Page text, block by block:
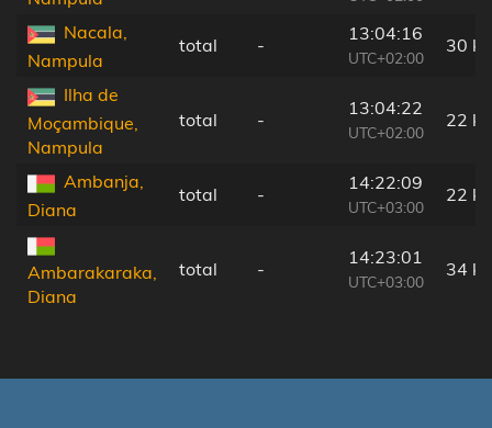
Nacala,
Nampula
total -
13:04:16
UTC+02:00
30
Ilha de
Moçambique,
Nampula
total -
13:04:22
UTC+02:00
22
Ambanja,
Diana
total -
14:22:09
UTC+03:00
22
Ambarakaraka,
Diana
total -
14:23:01
UTC+03:00
34